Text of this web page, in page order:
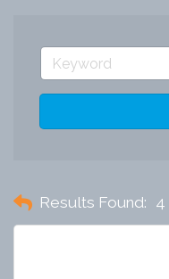
Results Found: 4